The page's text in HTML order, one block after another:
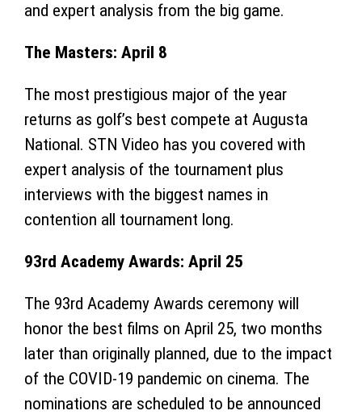
and expert analysis from the big game.
The Masters: April 8
The most prestigious major of the year
returns as golf’s best compete at Augusta
National. STN Video has you covered with
expert analysis of the tournament plus
interviews with the biggest names in
contention all tournament long.
93rd Academy Awards: April 25
The 93rd Academy Awards ceremony will
honor the best films on April 25, two months
later than originally planned, due to the impact
of the COVID-19 pandemic on cinema. The
nominations are scheduled to be announced